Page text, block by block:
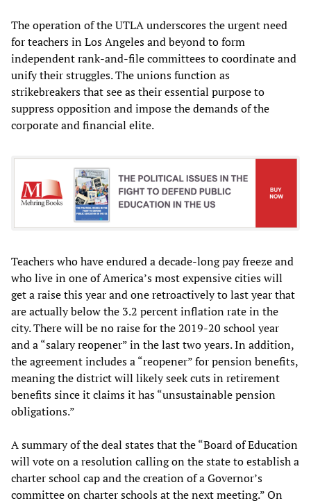
The operation of the UTLA underscores the urgent need
for teachers in Los Angeles and beyond to form
independent rank-and-file committees to coordinate and
unify their struggles. The unions function as
strikebreakers that see as their essential purpose to
suppress opposition and impose the demands of the
corporate and financial elite.
Teachers who have endured a decade-long pay freeze and
who live in one of America’s most expensive cities will
get a raise this year and one retroactively to last year that
are actually below the 3.2 percent inflation rate in the
city. There will be no raise for the 2019-20 school year
and a “salary reopener” in the last two years. In addition,
the agreement includes a “reopener” for pension benefits,
meaning the district will likely seek cuts in retirement
benefits since it claims it has “unsustainable pension
obligations.”
A summary of the deal states that the “Board of Education
will vote on a resolution calling on the state to establish a
charter school cap and the creation of a Governor’s
committee on charter schools at the next meeting.” On